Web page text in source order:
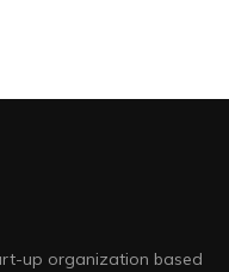
up organization based